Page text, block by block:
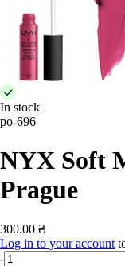
In stock
po-696
NYX Soft
Prague
300.00 ₴
Log in to your account
-